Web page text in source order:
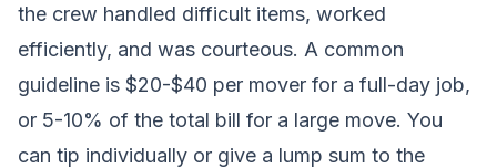
the crew handled difficult items, worked
efficiently, and was courteous. A common
guideline is $20-$40 per mover for a full-day job,
or 5-10% of the total bill for a large move. You
can tip individually or give a lump sum to the